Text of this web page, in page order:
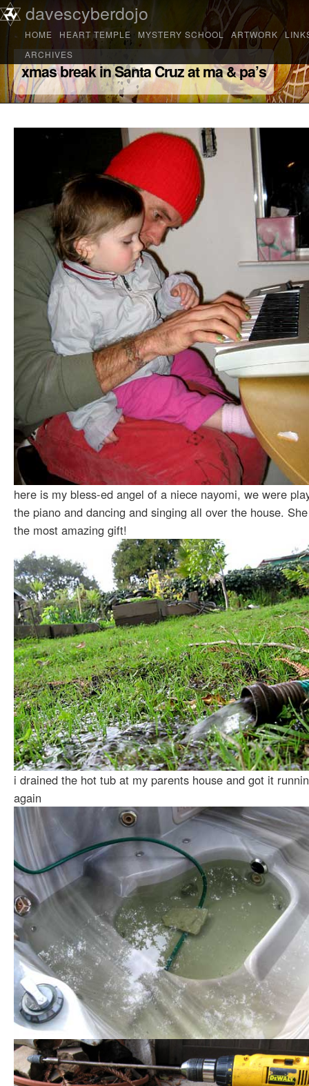
davescyberdojo
Main menu
Skip to primary content
Skip to secondary content
HOME HEART TEMPLE MYSTERY SCHOOL ARTWORK
ARCHIVES
xmas break in Santa Cruz at ma & pa’s
here is my bless-ed angel of a niece nayomi, we were
the piano and dancing and singing all over the house.
the most amazing gift!
i drained the hot tub at my parents house and got it
again